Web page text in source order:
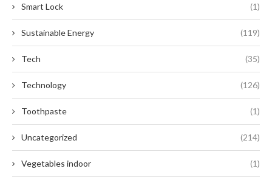
Smart Lock (1)
Sustainable Energy (119)
Tech (35)
Technology (126)
Toothpaste (1)
Uncategorized (214)
Vegetables indoor (1)